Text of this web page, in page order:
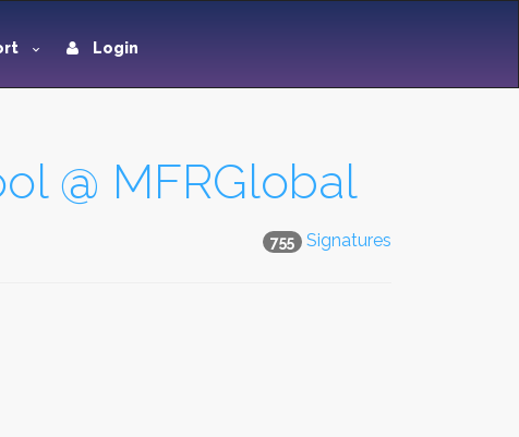
Login
@ MFRGlobal
755 Signatures